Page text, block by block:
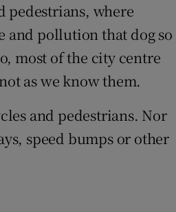
pedestrians, where
and pollution that dog so
most of the city centre
as we know them.
and pedestrians. Nor
speed bumps or other